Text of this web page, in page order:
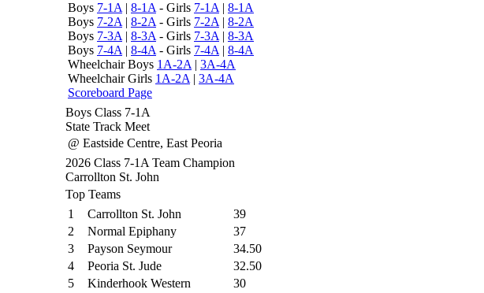
Boys 7-1A | 8-1A - Girls 7-1A | 8-1A
Boys 7-2A | 8-2A - Girls 7-2A | 8-2A
Boys 7-3A | 8-3A - Girls 7-3A | 8-3A
Boys 7-4A | 8-4A - Girls 7-4A | 8-4A
Wheelchair Boys 1A-2A | 3A-4A
Wheelchair Girls 1A-2A | 3A-4A
Scoreboard Page
Boys Class 7-1A
State Track Meet
@ Eastside Centre, East Peoria
2026 Class 7-1A Team Champion
Carrollton St. John
Top Teams
1
Carrollton St. John
39
2
Normal Epiphany
37
3
Payson Seymour
34.50
4
Peoria St. Jude
32.50
5
Kinderhook Western
30